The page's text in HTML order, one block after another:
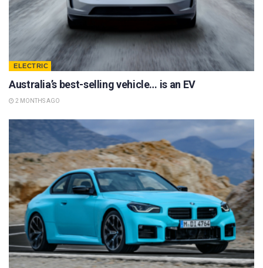
ELECTRIC
Australia’s best-selling vehicle… is an EV
2 MONTHS AGO